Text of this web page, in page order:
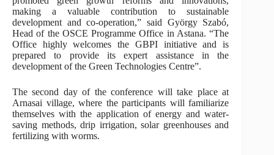
making a valuable contribution to sustainable
development and co-operation,” said György Szabó,
Head of the OSCE Programme Office in Astana. “The
Office highly welcomes the GBPI initiative and is
prepared to provide its expert assistance in the
development of the Green Technologies Centre”.
The second day of the conference will take place at
Arnasai village, where the participants will familiarize
themselves with the application of energy and water-
saving methods, drip irrigation, solar greenhouses and
fertilizing with worms.